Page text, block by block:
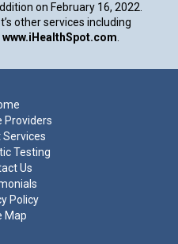
on February 16, 2022.
other services including
www.iHealthSpot.com.
Providers
Services
Testing
Us
Policy
Map